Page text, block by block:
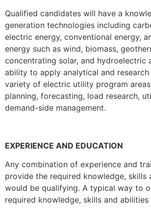
Qualified candidates will have a
generation technologies including
electric energy, conventional energy,
energy such as wind, biomass,
concentrating solar, and hydroelectric
ability to apply analytical and
variety of electric utility program
planning, forecasting, load research,
demand-side management.
EXPERIENCE AND EDUCATION
Any combination of experience and
provide the required knowledge, skills
would be qualifying. A typical way to
required knowledge, skills and abilities